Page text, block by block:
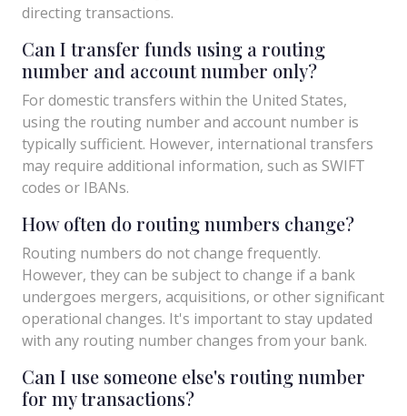
directing transactions.
Can I transfer funds using a routing
number and account number only?
For domestic transfers within the United States,
using the routing number and account number is
typically sufficient. However, international transfers
may require additional information, such as SWIFT
codes or IBANs.
How often do routing numbers change?
Routing numbers do not change frequently.
However, they can be subject to change if a bank
undergoes mergers, acquisitions, or other significant
operational changes. It's important to stay updated
with any routing number changes from your bank.
Can I use someone else's routing number
for my transactions?